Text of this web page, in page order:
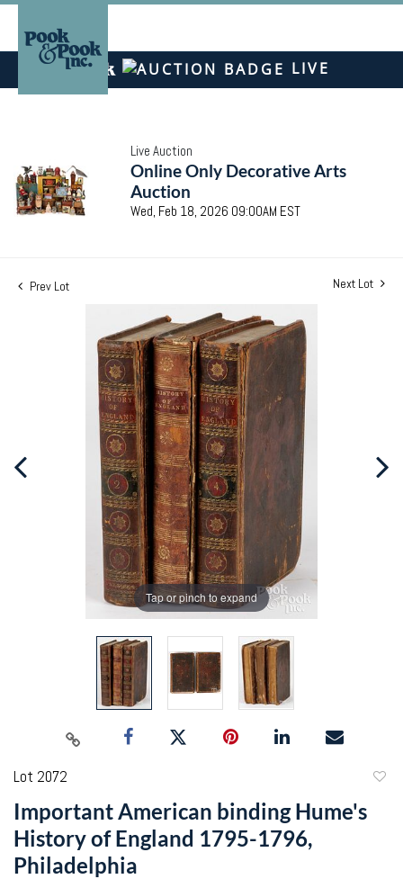
LIVE
Live Auction
Online Only Decorative Arts
Auction
Wed, Feb 18, 2026 09:00AM EST
Prev Lot Next Lot
Tap or pinch to expand
Lot 2072
Important American binding Hume's
History of England 1795-1796,
Philadelphia